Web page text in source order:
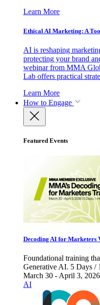
Learn More
Ethical AI Marketing: A
AI is reshaping
protecting your brand
webinar from MMA
Lab offers practical
Learn More
How to Engage
Featured Events
Decoding AI for Marketers
Foundational training
Generative AI. 5 Days /
March 30 - April 3, 2026
AI